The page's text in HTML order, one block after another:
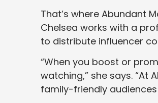
That’s where Abundant
Chelsea works with a
to distribute influencer
“When you boost or
watching,” she says. “At
family-friendly